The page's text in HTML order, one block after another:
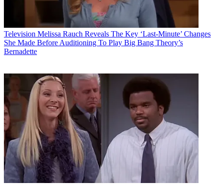
Television Melissa Rauch Reveals The Key ‘Last-Minute’ Changes
She Made Before Auditioning To Play Big Bang Theory’s
Bernadette